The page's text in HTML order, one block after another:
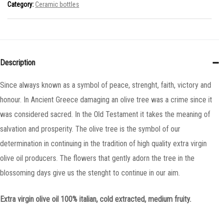
Category:Ceramic bottles
Description
Since always known as a symbol of peace, strenght, faith, victory and
honour. In Ancient Greece damaging an olive tree was a crime since it
was considered sacred. In the Old Testament it takes the meaning of
salvation and prosperity. The olive tree is the symbol of our
determination in continuing in the tradition of high quality extra virgin
olive oil producers. The flowers that gently adorn the tree in the
blossoming days give us the stenght to continue in our aim.
Extra virgin olive oil 100% italian, cold extracted, medium fruity.